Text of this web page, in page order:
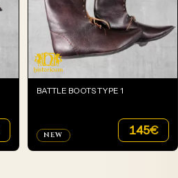
BATTLE BOOTS TYPE 1
NEW 145€